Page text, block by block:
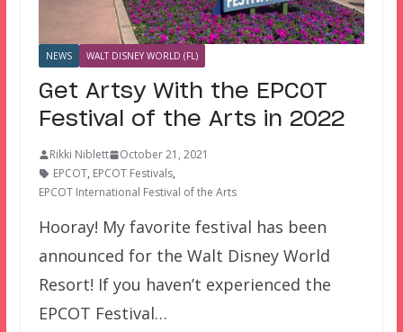
NEWS WALT DISNEY WORLD (FL)
Get Artsy With the EPCOT
Festival of the Arts in 2022
Rikki Niblett
October 21, 2021
EPCOT, EPCOT Festivals,
EPCOT International Festival of the Arts
Hooray! My favorite festival has been
announced for the Walt Disney World
Resort! If you haven’t experienced the
EPCOT Festival…